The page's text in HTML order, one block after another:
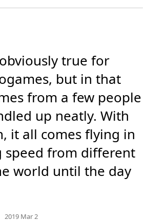
true for
but in that
from a few people
up neatly. With
it all comes flying in
speed from different
world until the day
2019 Mar 2